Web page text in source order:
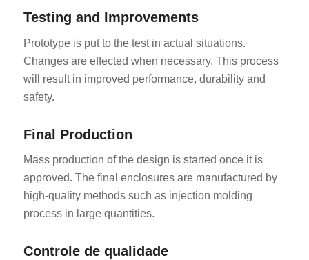
Testing and Improvements
Prototype is put to the test in actual situations.
Changes are effected when necessary. This process
will result in improved performance, durability and
safety.
Final Production
Mass production of the design is started once it is
approved. The final enclosures are manufactured by
high-quality methods such as injection molding
process in large quantities.
Controle de qualidade